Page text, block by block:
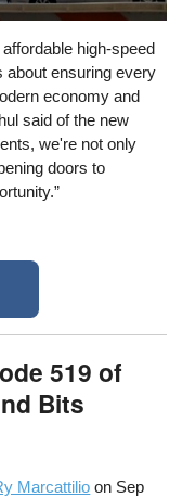
high-speed
about ensuring every
economy and
said of the new
we're not only
doors to
519 of
Bits
Marcattilio on Sep